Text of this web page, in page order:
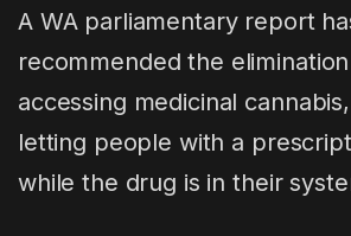
A WA parliamentary report
recommended the
accessing medicinal
letting people with a
while the drug is in their